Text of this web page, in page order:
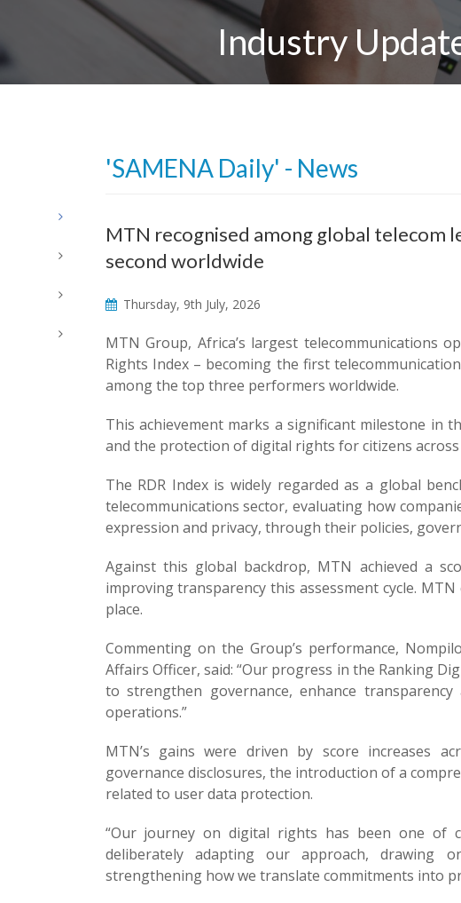
Industry
'SAMENA Daily' - News
MTN recognised among global telecom
second worldwide
Thursday, 9th July, 2026
MTN Group, Africa’s largest telecommunications
Rights Index – becoming the first
among the top three performers worldwide.
This achievement marks a significant milestone in
and the protection of digital rights for citizens
The RDR Index is widely regarded as a global
telecommunications sector, evaluating how
expression and privacy, through their policies,
Against this global backdrop, MTN achieved a
improving transparency this assessment cycle.
place.
Commenting on the Group’s performance,
Affairs Officer, said: “Our progress in the Ranking
to strengthen governance, enhance
operations.”
MTN’s gains were driven by score increases
governance disclosures, the introduction of a
related to user data protection.
“Our journey on digital rights has been one of
deliberately adapting our approach, drawing
strengthening how we translate commitments into